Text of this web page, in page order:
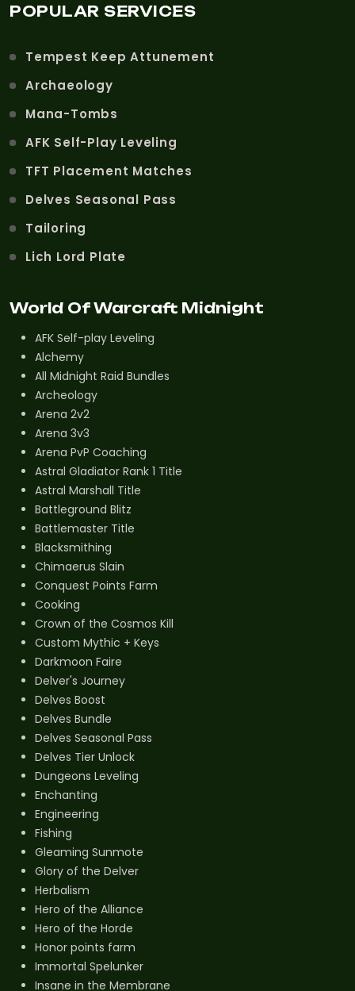
POPULAR SERVICES
Tempest Keep Attunement
Archaeology
Mana-Tombs
AFK Self-Play Leveling
TFT Placement Matches
Delves Seasonal Pass
Tailoring
Lich Lord Plate
World Of Warcraft Midnight
AFK Self-play Leveling
Alchemy
All Midnight Raid Bundles
Archeology
Arena 2v2
Arena 3v3
Arena PvP Coaching
Astral Gladiator Rank 1 Title
Astral Marshall Title
Battleground Blitz
Battlemaster Title
Blacksmithing
Chimaerus Slain
Conquest Points Farm
Cooking
Crown of the Cosmos Kill
Custom Mythic + Keys
Darkmoon Faire
Delver's Journey
Delves Boost
Delves Bundle
Delves Seasonal Pass
Delves Tier Unlock
Dungeons Leveling
Enchanting
Engineering
Fishing
Gleaming Sunmote
Glory of the Delver
Herbalism
Hero of the Alliance
Hero of the Horde
Honor points farm
Immortal Spelunker
Insane in the Membrane